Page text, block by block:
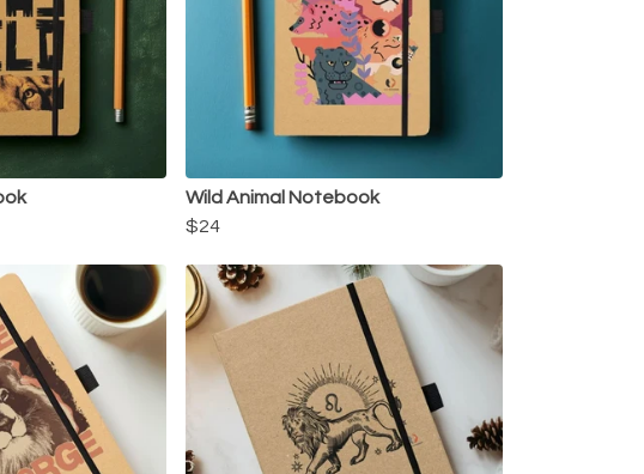
Wild Animal Notebook
$24